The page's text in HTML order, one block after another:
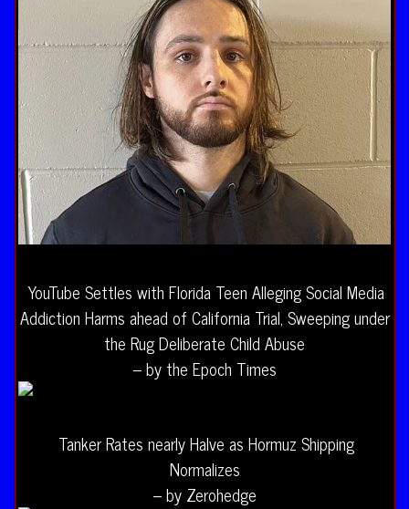
YouTube Settles with Florida Teen Alleging Social Media
Addiction Harms ahead of California Trial, Sweeping under
the Rug Deliberate Child Abuse
– by the Epoch Times
Tanker Rates nearly Halve as Hormuz Shipping
Normalizes
– by Zerohedge